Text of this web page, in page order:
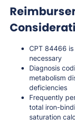
CPT 84466
necessary
Diagnosis
metabolism
deficiencies
Frequently
total iron-
saturation